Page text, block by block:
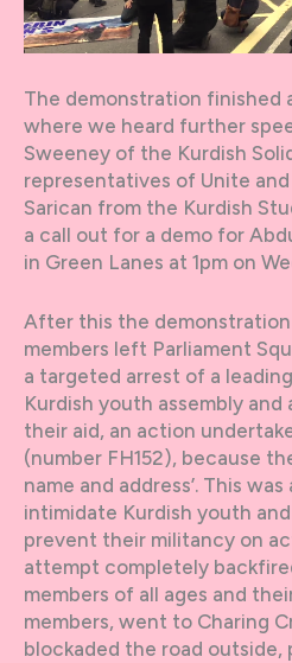
The demonstration finished
where we heard further
Sweeney of the Kurdish
representatives of Unite
Sarican from the Kurdish
a call out for a demo for
in Green Lanes at 1pm on
After this the demonstration
members left Parliament
a targeted arrest of a
Kurdish youth assembly
their aid, an action
(number FH152), because
name and address’. This
intimidate Kurdish youth
prevent their militancy on
attempt completely
members of all ages and
members, went to Charing
blockaded the road outside,